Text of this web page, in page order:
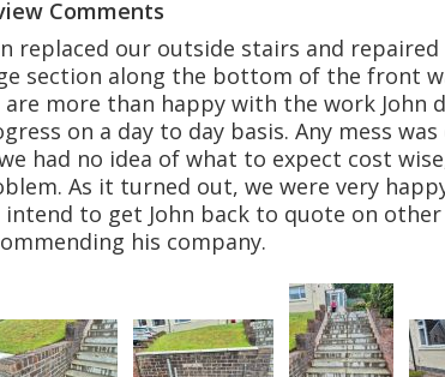
Comments
replaced our outside stairs and
section along the bottom of the front
are more than happy with the work
on a day to day basis. Any mess
had no idea of what to expect cost
As it turned out, we were very
intend to get John back to quote on
his company.